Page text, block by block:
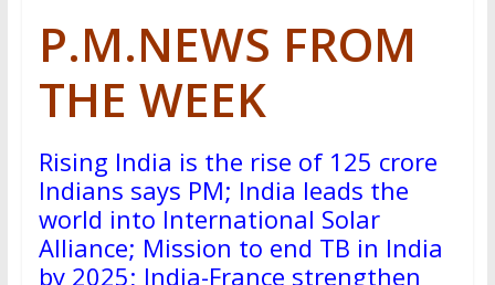
P.M.NEWS FROM
THE WEEK
Rising India is the rise of 125 crore
Indians says PM; India leads the
world into International Solar
Alliance; Mission to end TB in India
by 2025; India-France strengthen